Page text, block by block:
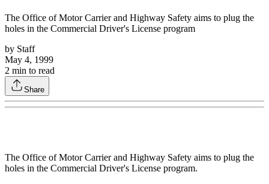
The Office of Motor Carrier and Highway Safety aims to plug the
holes in the Commercial Driver's License program
by Staff
May 4, 1999
2 min to read
Share
The Office of Motor Carrier and Highway Safety aims to plug the
holes in the Commercial Driver's License program.